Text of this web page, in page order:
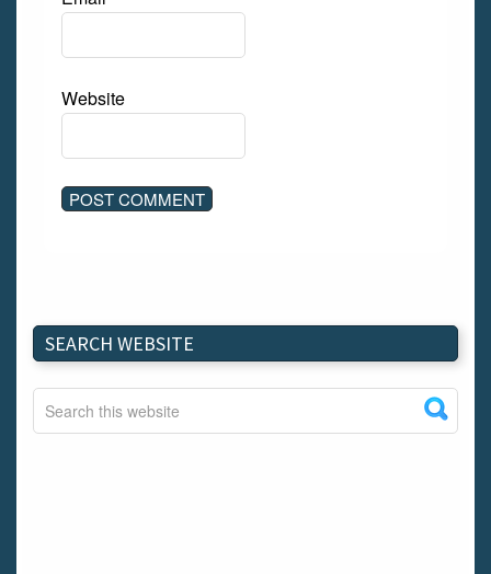
Website
SEARCH WEBSITE